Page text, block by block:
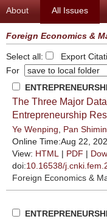
About All Issues
Foreign Economics &
Select all:
Export
For
The Three Major
Entrepreneurship
Ye Wenping Pan Shimin
Online Time:Aug 22,
View: HTML | PDF |
doi:10.16538/
Foreign Economics &